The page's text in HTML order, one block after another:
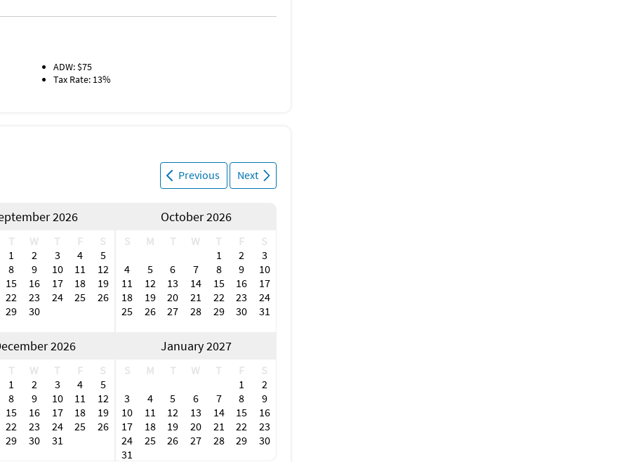
ADW: $75
Tax Rate: 13%
Previous Next
2026
T W T F
S
1
2 3 4
5
8 9 10 11
12
15 16 17 18
19
22 23 24 25
26
29 30
October 2026
S M T W T F
S
1
2
3
4
5 6 7 8 9
10
11
12 13 14 15 16
17
18
19 20 21 22 23
24
25
26 27 28 29 30 31
2026
T W T F
S
1
2 3 4
5
8 9 10 11
12
15 16 17 18
19
22 23 24 25
26
29 30 31
January 2027
S M T W T F
S
1
2
3
4 5 6 7 8
9
10
11 12 13 14 15
16
17
18 19 20 21 22
23
24
25 26 27 28 29
30
31